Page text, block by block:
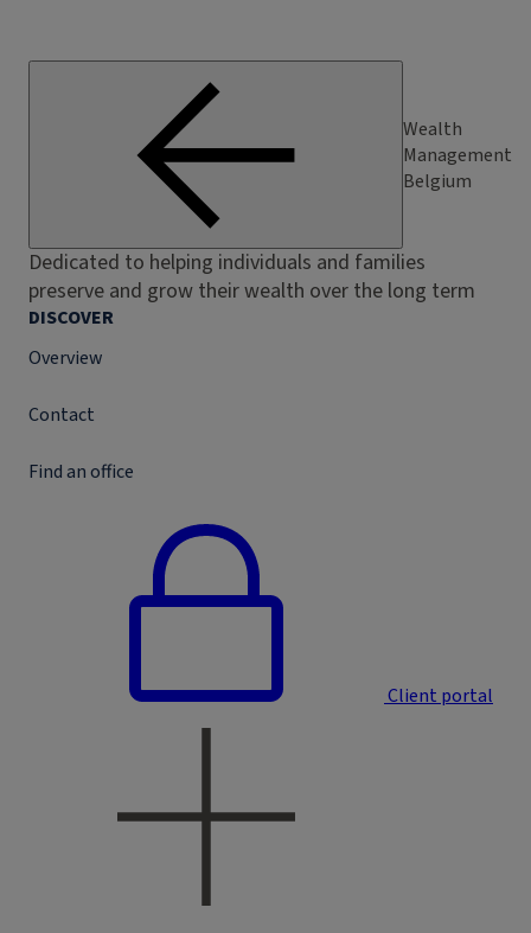
Wealth
Management
Belgium
Dedicated to helping individuals and families
preserve and grow their wealth over the long term
DISCOVER
Overview
Contact
Find an office
Client portal